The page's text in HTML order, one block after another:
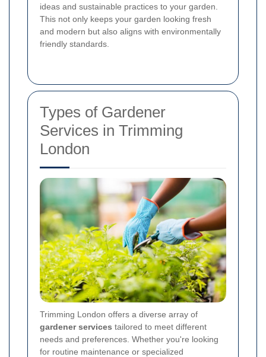
ideas and sustainable practices to your garden.
This not only keeps your garden looking fresh
and modern but also aligns with environmentally
friendly standards.
Types of Gardener
Services in Trimming
London
Trimming London offers a diverse array of
gardener services tailored to meet different
needs and preferences. Whether you're looking
for routine maintenance or specialized